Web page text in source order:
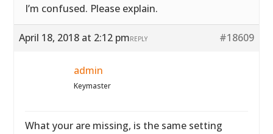
I’m confused. Please explain.
April 18, 2018 at 2:12 pm #18609
REPLY
admin
Keymaster
What your are missing, is the same setting